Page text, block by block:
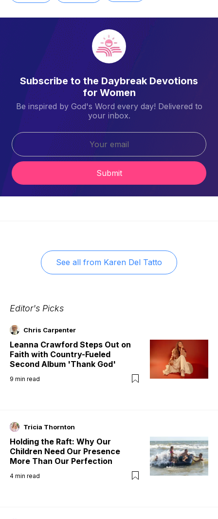
Subscribe to the Daybreak Devotions
for Women
Be inspired by God's Word every day! Delivered to
your inbox.
Submit
See all from Karen Del Tatto
Editor's Picks
Chris Carpenter
Leanna Crawford Steps Out on
Faith with Country-Fueled
Second Album 'Thank God'
9 min read
Tricia Thornton
Holding the Raft: Why Our
Children Need Our Presence
More Than Our Perfection
4 min read